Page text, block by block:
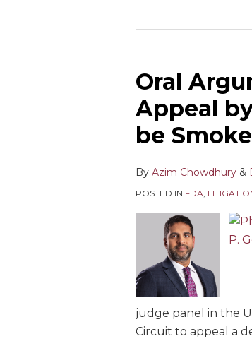
Oral
Appeal
be
By Azim Chowdhury &
POSTED IN FDA,
judge panel in the
Circuit to appeal a
Oral
Held
in
Rule
Nicopure
Right
to
be
Smoke-